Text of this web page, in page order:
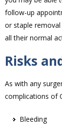
follow-up
or staple
all their normal
Risks
As with any
complications of
Bleeding